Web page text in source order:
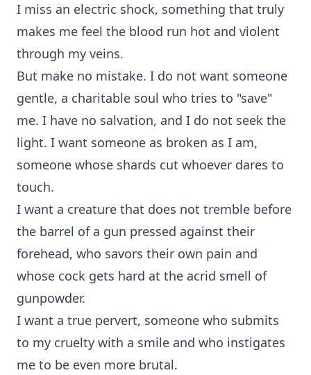
I miss an electric shock, something that truly
makes me feel the blood run hot and violent
through my veins.
But make no mistake. I do not want someone
gentle, a charitable soul who tries to "save"
me. I have no salvation, and I do not seek the
light. I want someone as broken as I am,
someone whose shards cut whoever dares to
touch.
I want a creature that does not tremble before
the barrel of a gun pressed against their
forehead, who savors their own pain and
whose cock gets hard at the acrid smell of
gunpowder.
I want a true pervert, someone who submits
to my cruelty with a smile and who instigates
me to be even more brutal.